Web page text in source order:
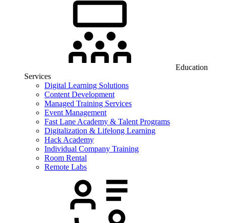
Education
Services
Digital Learning Solutions
Content Development
Managed Training Services
Event Management
Fast Lane Academy & Talent Programs
Digitalization & Lifelong Learning
Hack Academy
Individual Company Training
Room Rental
Remote Labs